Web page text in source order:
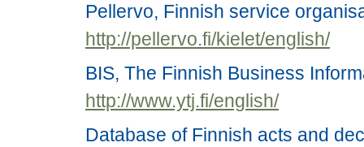
Pellervo, Finnish service
http://pellervo.fi/kielet/english/
BIS, The Finnish Business
http://www.ytj.fi/english/
Database of Finnish acts and